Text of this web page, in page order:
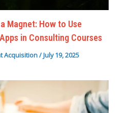
Magnet: How to Use
in Consulting Courses
Acquisition/July 19, 2025